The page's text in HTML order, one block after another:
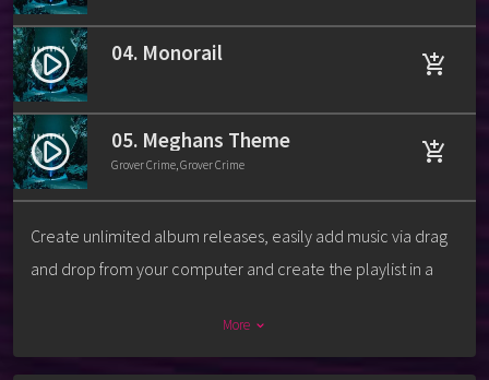
play_circle_filled 04. Monorail add_shopping_cart
play_circle_filled 05. Meghans Theme
Grover Crime, Grover Crime add_shopping_cart
Create unlimited album releases, easily add music via drag
and drop from your computer and create the playlist in a
release date, catalog number, artists, cover and more.
More keyboard_arrow_down